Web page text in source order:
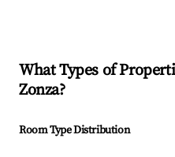
What Types of
Zonza?
Room Type Distribution